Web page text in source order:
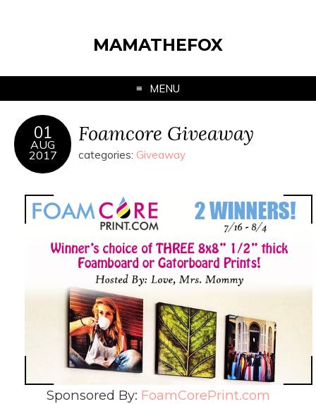
MAMATHEFOX
MENU
01
AUG
2017
Foamcore Giveaway
categories: Giveaway
Sponsored By: FoamCorePrint.com